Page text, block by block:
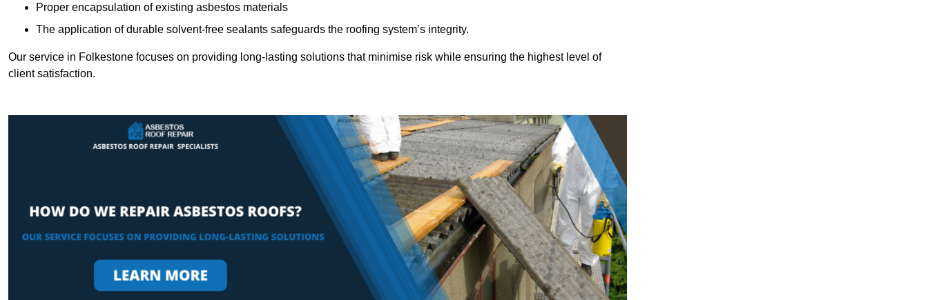
Proper encapsulation of existing asbestos materials
The application of durable solvent-free sealants safeguards the roofing system’s integrity.
Our service in Folkestone focuses on providing long-lasting solutions that minimise risk while ensuring the highest level of
client satisfaction.